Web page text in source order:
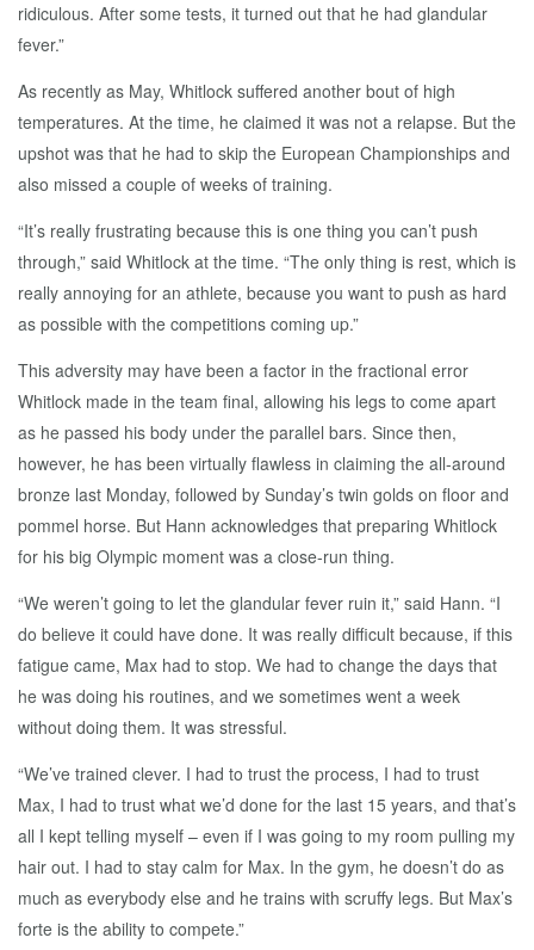
ridiculous. After some tests, it turned out that he had glandular
fever.”
As recently as May, Whitlock suffered another bout of high
temperatures. At the time, he claimed it was not a relapse. But the
upshot was that he had to skip the European Championships and
also missed a couple of weeks of training.
“It’s really frustrating because this is one thing you can’t push
through,” said Whitlock at the time. “The only thing is rest, which is
really annoying for an athlete, because you want to push as hard
as possible with the competitions coming up.”
This adversity may have been a factor in the fractional error
Whitlock made in the team final, allowing his legs to come apart
as he passed his body under the parallel bars. Since then,
however, he has been virtually flawless in claiming the all-around
bronze last Monday, followed by Sunday’s twin golds on floor and
pommel horse. But Hann acknowledges that preparing Whitlock
for his big Olympic moment was a close-run thing.
“We weren’t going to let the glandular fever ruin it,” said Hann. “I
do believe it could have done. It was really difficult because, if this
fatigue came, Max had to stop. We had to change the days that
he was doing his routines, and we sometimes went a week
without doing them. It was stressful.
“We’ve trained clever. I had to trust the process, I had to trust
Max, I had to trust what we’d done for the last 15 years, and that’s
all I kept telling myself – even if I was going to my room pulling my
hair out. I had to stay calm for Max. In the gym, he doesn’t do as
much as everybody else and he trains with scruffy legs. But Max’s
forte is the ability to compete.”